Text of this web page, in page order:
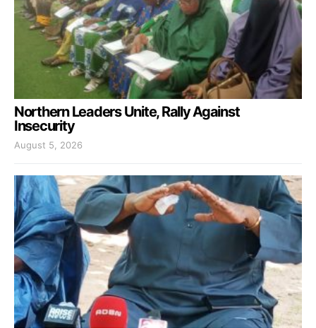
Northern Leaders Unite, Rally Against
Insecurity
August 5, 2026